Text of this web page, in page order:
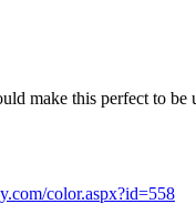
make this perfect to be
color.aspx?id=558